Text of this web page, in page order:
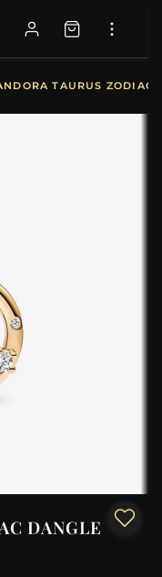
TAURUS ZODIAC
DANGLE